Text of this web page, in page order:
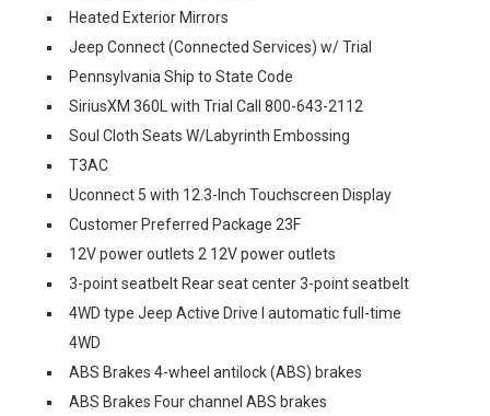
Heated Exterior Mirrors
Jeep Connect (Connected Services) w/ Trial
Pennsylvania Ship to State Code
SiriusXM 360L with Trial Call 800-643-2112
Soul Cloth Seats W/Labyrinth Embossing
T3AC
Uconnect 5 with 12.3-Inch Touchscreen Display
Customer Preferred Package 23F
12V power outlets 2 12V power outlets
3-point seatbelt Rear seat center 3-point seatbelt
4WD type Jeep Active Drive I automatic full-time
4WD
ABS Brakes 4-wheel antilock (ABS) brakes
ABS Brakes Four channel ABS brakes